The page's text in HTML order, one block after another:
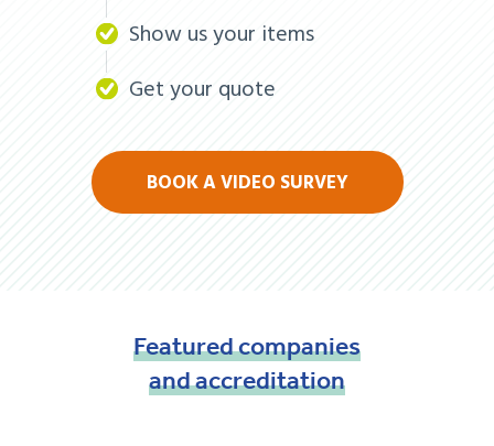
Show us your items
Get your quote
BOOK A VIDEO SURVEY
Featuredcompanies
andaccreditation